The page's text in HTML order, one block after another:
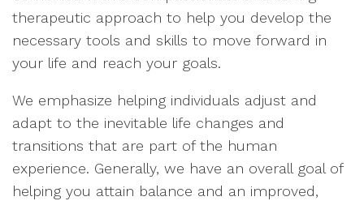
therapeutic approach to help you develop the
necessary tools and skills to move forward in
your life and reach your goals.
We emphasize helping individuals adjust and
adapt to the inevitable life changes and
transitions that are part of the human
experience. Generally, we have an overall goal of
helping you attain balance and an improved,